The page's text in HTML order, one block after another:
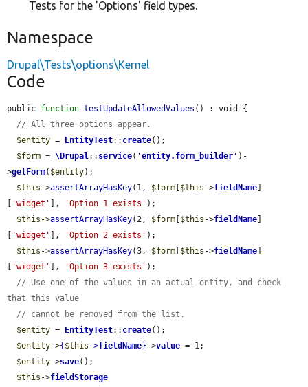
Tests for the 'Options' field types.
Namespace
Drupal\Tests\options\Kernel
Code
public function testUpdateAllowedValues () : void {
// All three options appear.
$entity = EntityTest:: create();
$form = \Drupal:: service( 'entity.form_builder ' )-
>getForm( $entity);
$this ->assertArrayHasKey(1, $form $this ->fieldName
'widget' ], 'Option 1 exists' );
$this ->assertArrayHasKey(2, $form $this ->fieldName
'widget' ], 'Option 2 exists' );
$this ->assertArrayHasKey(3, $form $this ->fieldName
'widget' ], 'Option 3 exists' );
// Use one of the values in an actual entity, and check
that this value
// cannot be removed from the list.
$entity = EntityTest:: create();
$entity->{ $this ->fieldName} ->value = 1;
$entity->save();
$this ->fieldStorage